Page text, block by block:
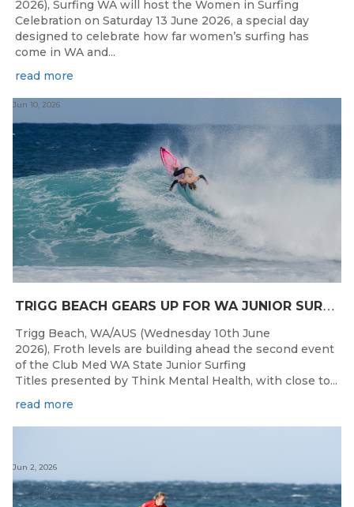
2026), Surfing WA will host the Women in Surfing
Celebration on Saturday 13 June 2026, a special day
designed to celebrate how far women’s surfing has
come in WA and...
read more
T
RIGG BEACH GEARS UP FOR WA JUNIOR SURFING TITLES SHOWDOWN THIS WEEK
Jun 10, 2026
Trigg Beach, WA/AUS (Wednesday 10th June
2026), Froth levels are building ahead the second event
of the Club Med WA State Junior Surfing
Titles presented by Think Mental Health, with close to...
read more
Jun 2, 2026